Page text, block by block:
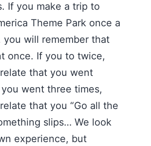
If you make a trip to
Theme Park once a
you will remember that
once. If you to twice,
that you went
went three times,
that you “Go all the
slips… We look
experience, but